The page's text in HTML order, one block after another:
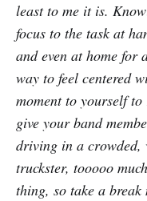
least to me it is.
focus to the task at
and even at home for
way to feel centered
moment to yourself
give your band
driving in a crowded,
truckster, tooooo
thing, so take a